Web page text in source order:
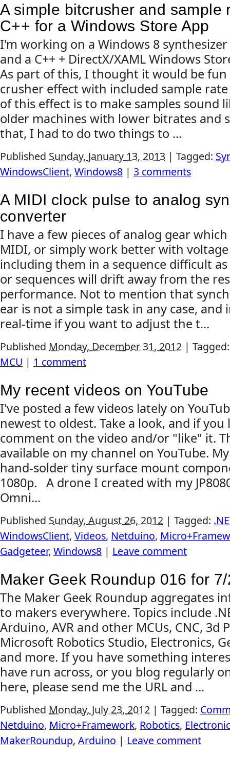
A simple bitcrusher and sample
C++ for a Windows Store App
I'm working on a Windows 8
and a C++ + DirectX/XAML Windows
As part of this, I thought it would be
crusher effect with included sample
of this effect is to make samples sound
older machines with lower bitrates and
that, I had to do two things to ...
Published Sunday, January 13, 2013 | Tagged:
WindowsClient, Windows8 | 3 comments
A MIDI clock pulse to analog
converter
I have a few pieces of analog gear
MIDI, or simply work better with
including them in a sequence difficult
or sequences will drift away from the
performance. Not to mention that
ear is not a simple task in any case, and
real-time if you want to adjust the t...
Published Monday, December 31, 2012 |
MCU | 1 comment
My recent videos on YouTube
I've posted a few videos lately on
newest to oldest. Take a look, and if
comment on the video and/or "like" it.
available on my channel on YouTube.
hand-solder tiny surface mount
1080p. A drone I created with my
Omni...
Published Sunday, August 26, 2012 | Tagged:
WindowsClient, Videos, Netduino,
Gadgeteer, Windows8 | Leave comment
Maker Geek Roundup 016 for
The Maker Geek Roundup aggregates
to makers everywhere. Topics include
Arduino, AVR and other MCUs, CNC, 3d
Microsoft Robotics Studio, Electronics,
and more. If you have something
have run across, or you blog regularly
here, please send me the URL and ...
Published Monday, July 23, 2012 | Tagged:
Netduino, Micro+Framework, Robotics,
MakerRoundup, Arduino | Leave comment